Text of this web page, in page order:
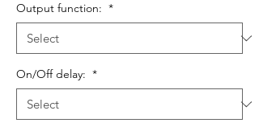
Output function: *
On/Off delay: *